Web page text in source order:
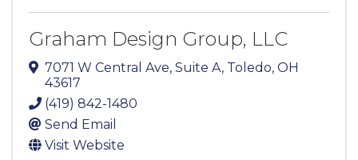
Graham Design Group, LLC
7071 W Central Ave, Suite A, Toledo, OH
43617
(419) 842-1480
Send Email
Visit Website